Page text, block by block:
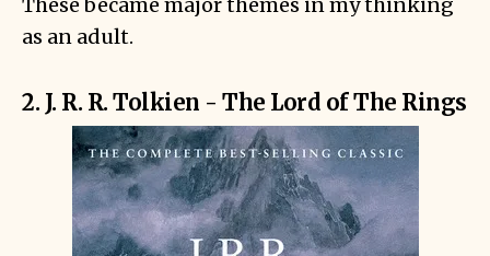
as an adult.
2. J. R. R. Tolkien - The Lord of The Rings